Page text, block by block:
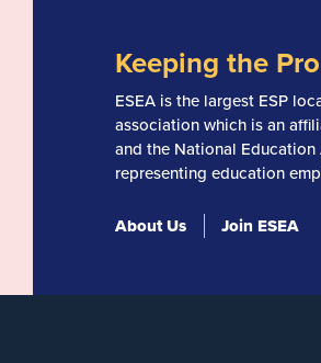
Keeping the
ESEA is the largest ESP
association which is an
and the National
representing education
About Us Join ESEA